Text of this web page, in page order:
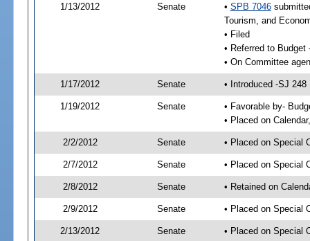
1/13/2012
Senate • SPB 7046
Tourism, and
• Filed
• Referred to Budget
• On Committee
1/17/2012 Senate • Introduced -SJ 248
1/19/2012 Senate
• Favorable by-
• Placed on
2/2/2012 Senate • Placed on Special
2/7/2012 Senate • Placed on Special
2/8/2012 Senate • Retained on
2/9/2012 Senate • Placed on Special
2/13/2012 Senate • Placed on Special